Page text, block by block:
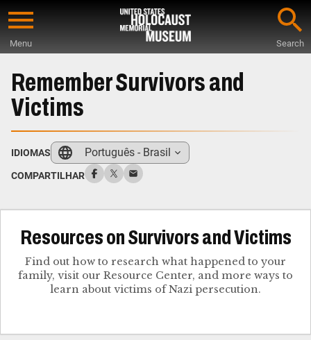
Skip
content
Menu Search
Main
Content
Remember Survivors and
Victims
IDIOMAS Português - Brasil
COMPARTILHAR
Resources on Survivors and Victims
Find out how to research what happened to your
family, visit our Resource Center, and more ways to
learn about victims of Nazi persecution.